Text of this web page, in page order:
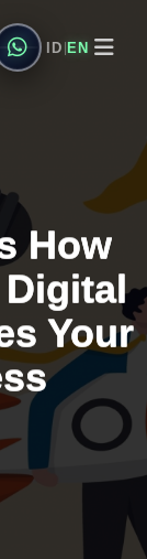
ID EN
How
Your
How
Your
How
Your